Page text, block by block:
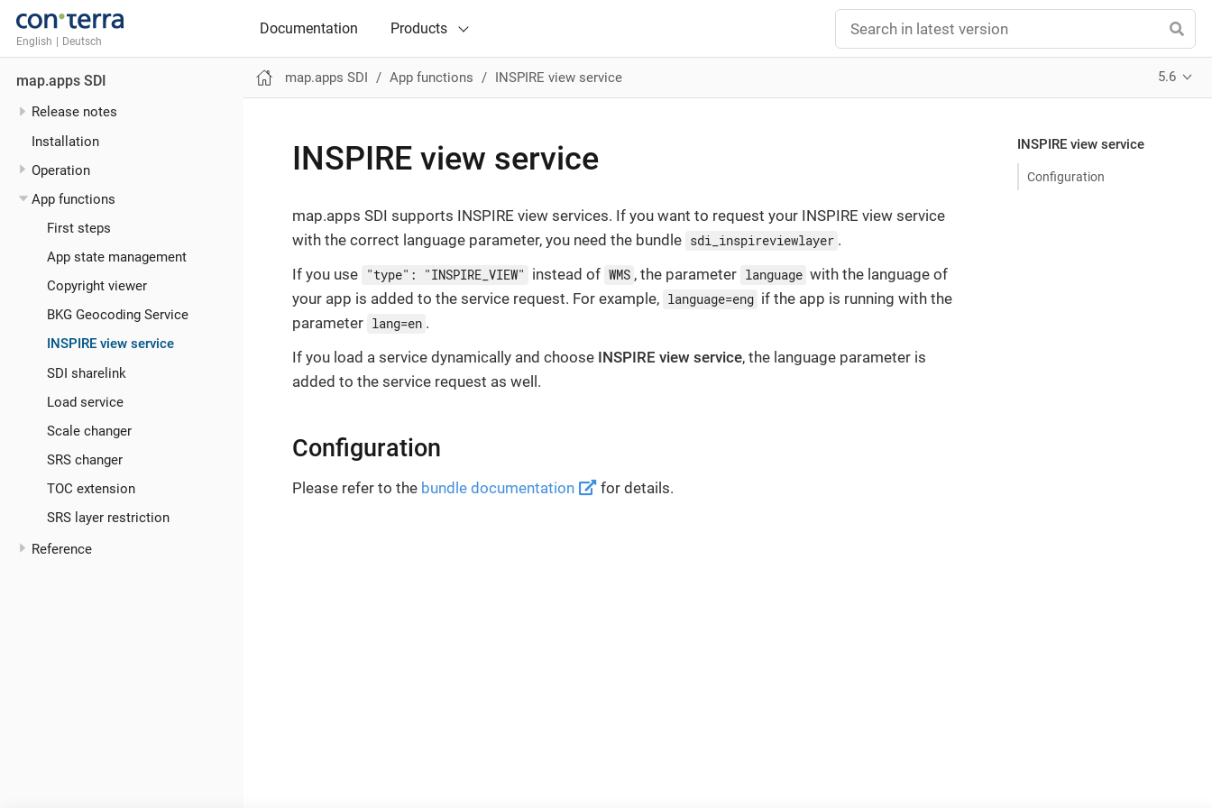
Documentation Products
English | Deutsch
map.apps SDI
Release notes
Installation
Operation
App functions
First steps
App state management
Copyright viewer
BKG Geocoding Service
INSPIRE view service
SDI sharelink
Load service
Scale changer
SRS changer
TOC extension
SRS layer restriction
Reference
map.apps SDI App functions INSPIRE view service 5.6
INSPIRE view service
Configuration
INSPIRE view service
map.apps SDI supports INSPIRE view services. If you want to request your INSPIRE view service
with the correct language parameter, you need the bundle sdi_inspireviewlayer .
If you use "type": "INSPIRE_VIEW" instead of WMS , the parameter language with the language of
your app is added to the service request. For example, language=eng if the app is running with the
parameter lang=en .
If you load a service dynamically and choose INSPIRE view service, the language parameter is
added to the service request as well.
Configuration
Please refer to the bundle documentation for details.